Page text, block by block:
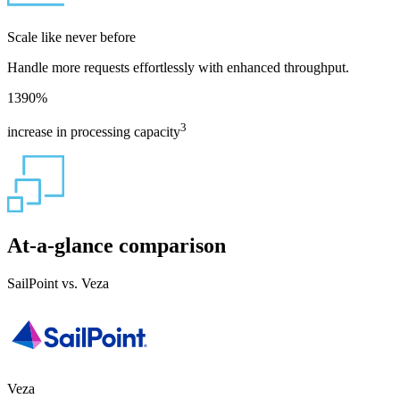
Scale like never before
Handle more requests effortlessly with enhanced throughput.
1390%
increase in processing capacity3
At-a-glance comparison
SailPoint vs. Veza
Veza